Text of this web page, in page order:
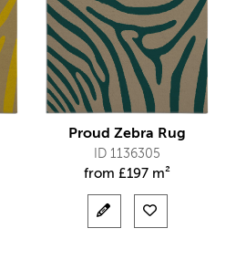
Proud Zebra Rug
ID 1136305
from £197 m²